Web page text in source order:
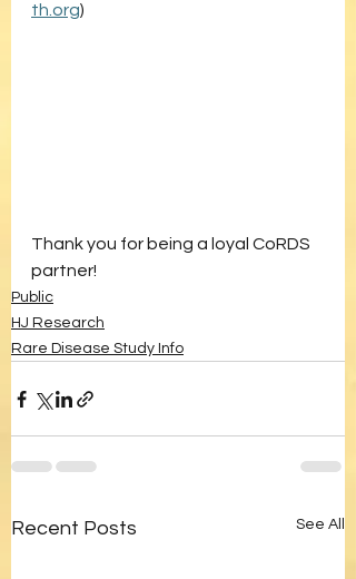
th.org)
Thank you for being a loyal CoRDS
partner!
Public
HJ Research
Rare Disease Study Info
Recent Posts See All